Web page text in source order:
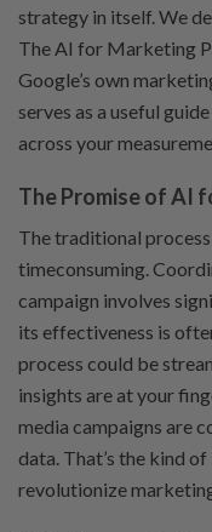
strategy in itself. We
The AI for Marketing
Google’s own
serves as a useful
across your
The Promise of AI
The traditional
timeconsuming.
campaign involves
its effectiveness is
process could be
insights are at your
media campaigns are
data. That’s the kind
revolutionize